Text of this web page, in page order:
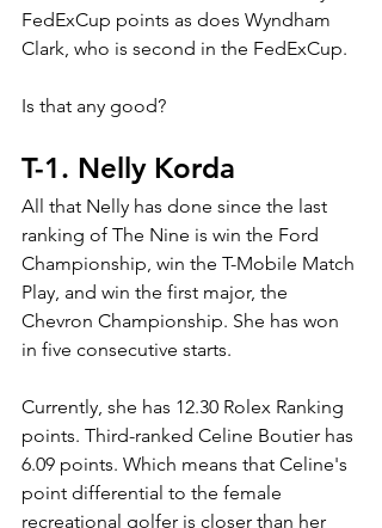
FedExCup points as does Wyndham
Clark, who is second in the FedExCup.
Is that any good?
T-1. Nelly Korda
All that Nelly has done since the last
ranking of The Nine is win the Ford
Championship, win the T-Mobile Match
Play, and win the first major, the
Chevron Championship. She has won
in five consecutive starts.
Currently, she has 12.30 Rolex Ranking
points. Third-ranked Celine Boutier has
6.09 points. Which means that Celine's
point differential to the female
recreational golfer is closer than her